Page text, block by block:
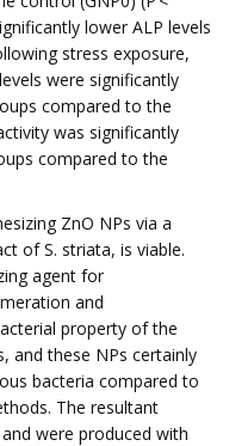
lower ALP levels
stress exposure,
were significantly
compared to the
was significantly
compared to the
ZnO NPs via a
of S. striata, is viable.
agent for
and
property of the
and these NPs certainly
bacteria compared to
The resultant
were produced with